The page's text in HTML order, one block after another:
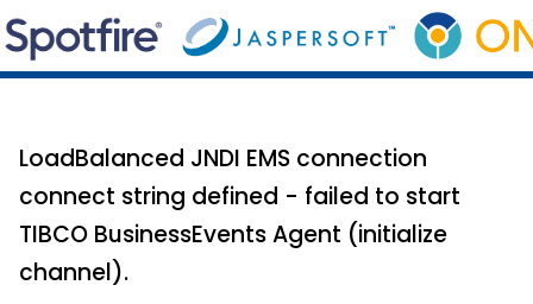
LoadBalanced JNDI EMS connection
connect string defined - failed to start
TIBCO BusinessEvents Agent (initialize
channel).